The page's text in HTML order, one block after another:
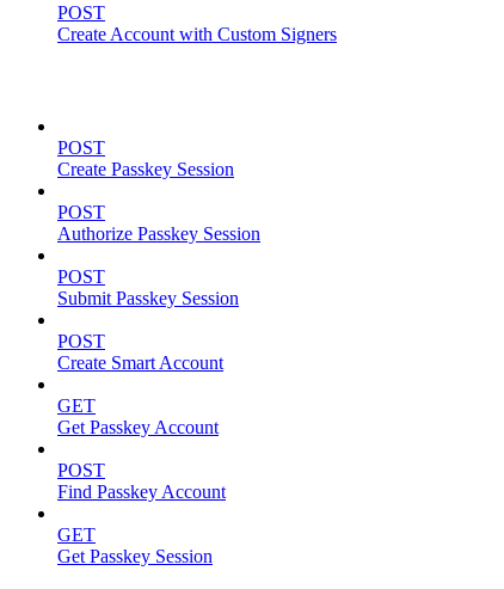
POST
Create Account with Custom Signers
POST
Create Passkey Session
POST
Authorize Passkey Session
POST
Submit Passkey Session
POST
Create Smart Account
GET
Get Passkey Account
POST
Find Passkey Account
GET
Get Passkey Session